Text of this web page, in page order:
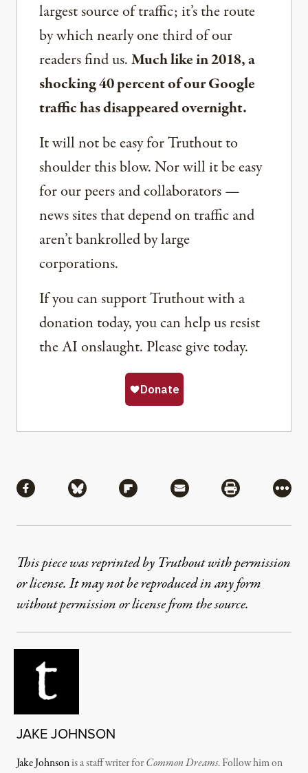
largest source of traffic; it’s the route
by which nearly one third of our
readers find us.Much like in 2018, a
shocking 40 percent of our Google
traffic has disappeared overnight.
It will not be easy for Truthout to
shoulder this blow. Nor will it be easy
for our peers and collaborators —
news sites that depend on traffic and
aren’t bankrolled by large
corporations.
If you can support Truthout with a
donation today, you can help us resist
the AI onslaught. Please give today.
Share via Facebook
Share via BlueskyShare via Flipboard
Share via MailShare via
More
This piece was reprinted by Truthout with permission
or license. It may not be reproduced in any form
without permission or license from the source.
JAKE JOHNSON
Jake Johnsonis a staff writer forCommon Dreams. Follow him on